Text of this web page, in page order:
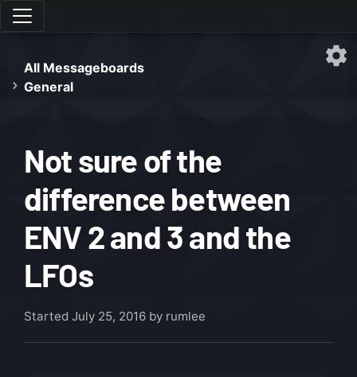
All Messageboards
General
Not sure of the
difference between
ENV 2 and 3 and the
LFOs
Started July 25, 2016 by rumlee